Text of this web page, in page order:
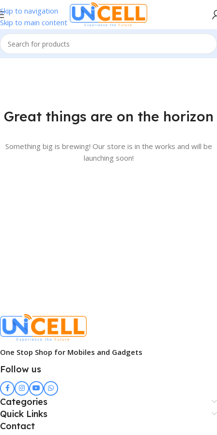
Skip to navigation
Skip to main content
Great things are on the horizon
Something big is brewing! Our store is in the works and will be
launching soon!
One Stop Shop for Mobiles and Gadgets
Follow us
Categories
Quick Links
Contact